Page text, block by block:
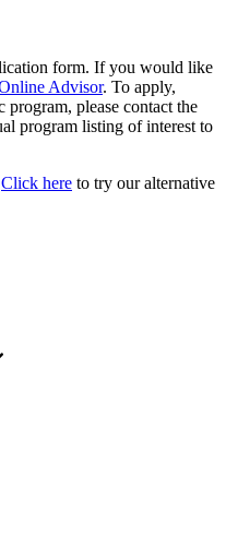
form. If you would like
Advisor. To apply,
please contact the
program listing of interest to
Click here to try our alternative